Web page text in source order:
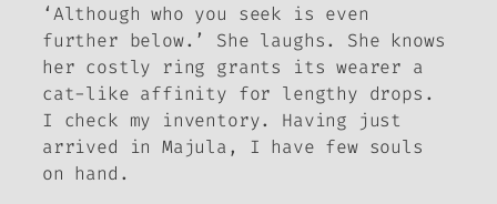
‘Although who you seek is even
further below.’ She laughs. She knows
her costly ring grants its wearer a
cat-like affinity for lengthy drops.
I check my inventory. Having just
arrived in Majula, I have few souls
on hand.